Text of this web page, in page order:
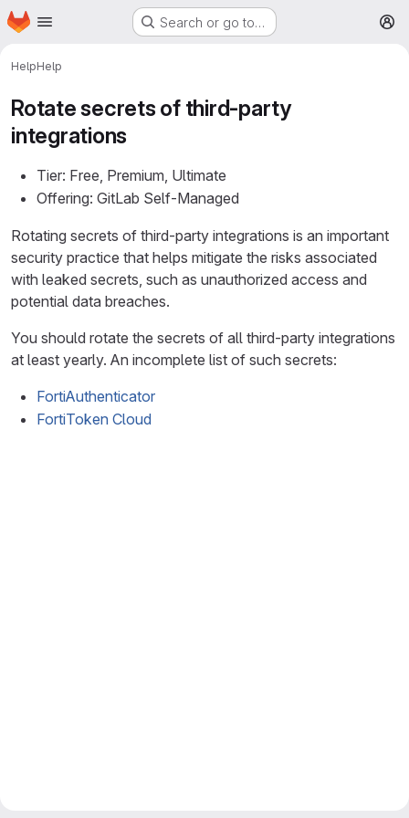
Skip to main content
Homepage Search or go to…
HelpHelp
Rotate secrets of third-party
integrations
Tier: Free, Premium, Ultimate
Offering: GitLab Self-Managed
Rotating secrets of third-party integrations is an important
security practice that helps mitigate the risks associated
with leaked secrets, such as unauthorized access and
potential data breaches.
You should rotate the secrets of all third-party integrations
at least yearly. An incomplete list of such secrets:
FortiAuthenticator
FortiToken Cloud